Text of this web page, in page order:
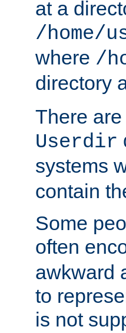
at a
/home/
where /
directory
There
Userdir
systems
contain
Some
often
awkward
to
is not